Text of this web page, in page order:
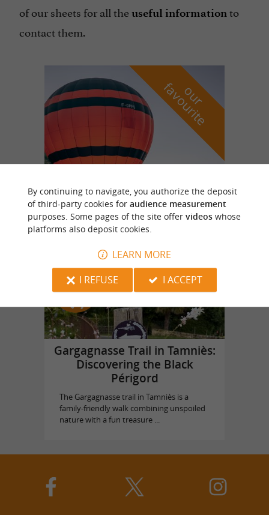
of our sheets for all theuseful informationto
contact them.
o
u
r
f
a
v
o
u
r
i
t
e
Vol en Ballon
in Saint Vincent de Cosse
Top experiences
Gargagnasse Trail in Tamniès:
Discovering the Black
Périgord
The Gargagnasse trail in Tamniès is a
family-friendly walk combining unspoiled
nature with a fun treasure ...
By continuing to navigate, you authorize the deposit
of third-party cookies for audience measurement
purposes. Some pages of the site offer videoswhose
platforms also deposit cookies.
LEARN MORE
I REFUSE
I ACCEPT